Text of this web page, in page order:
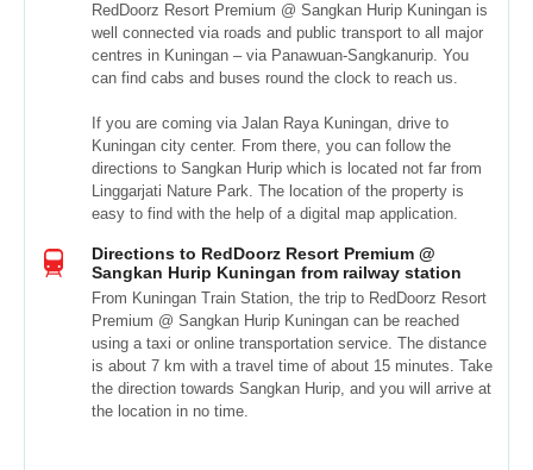
RedDoorz Resort Premium @ Sangkan Hurip Kuningan is
well connected via roads and public transport to all major
centres in Kuningan – via Panawuan-Sangkanurip. You
can find cabs and buses round the clock to reach us.
If you are coming via Jalan Raya Kuningan, drive to
Kuningan city center. From there, you can follow the
directions to Sangkan Hurip which is located not far from
Linggarjati Nature Park. The location of the property is
easy to find with the help of a digital map application.
Directions to RedDoorz Resort Premium @
Sangkan Hurip Kuningan from railway station
From Kuningan Train Station, the trip to RedDoorz Resort
Premium @ Sangkan Hurip Kuningan can be reached
using a taxi or online transportation service. The distance
is about 7 km with a travel time of about 15 minutes. Take
the direction towards Sangkan Hurip, and you will arrive at
the location in no time.